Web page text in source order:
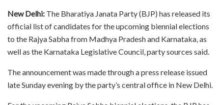
New Delhi: The Bharatiya Janata Party (BJP) has released its
official list of candidates for the upcoming biennial elections
to the Rajya Sabha from Madhya Pradesh and Karnataka, as
well as the Karnataka Legislative Council, party sources said.
The announcement was made through a press release issued
late Sunday evening by the party’s central office in New Delhi.